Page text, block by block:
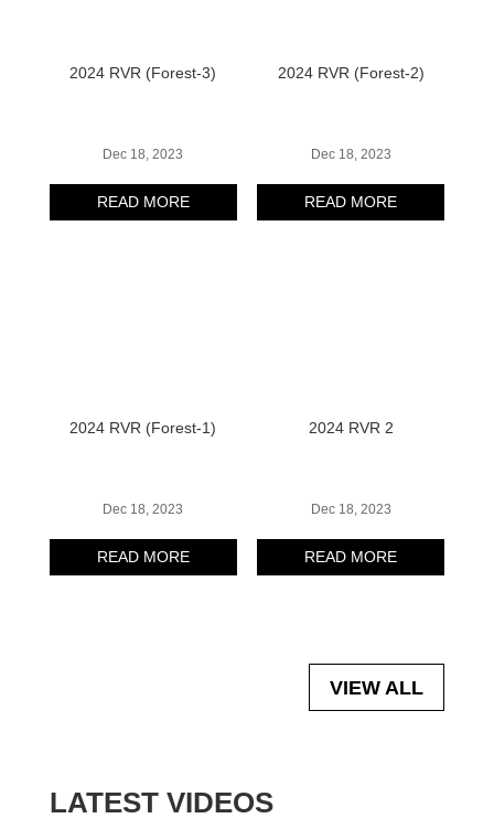
2024 RVR (Forest-3)
Dec 18, 2023
READ MORE
2024 RVR (Forest-1)
Dec 18, 2023
READ MORE
2024 RVR (Forest-2)
Dec 18, 2023
READ MORE
2024 RVR 2
Dec 18, 2023
READ MORE
VIEW ALL
LATEST VIDEOS